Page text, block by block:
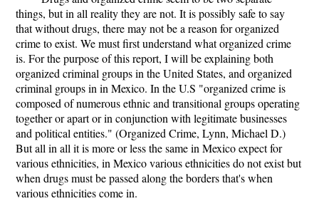
things, but in all reality they are not. It is possibly safe to say
that without drugs, there may not be a reason for organized
crime to exist. We must first understand what organized crime
is. For the purpose of this report, I will be explaining both
organized criminal groups in the United States, and organized
criminal groups in in Mexico. In the U.S "organized crime is
composed of numerous ethnic and transitional groups operating
together or apart or in conjunction with legitimate businesses
and political entities." (Organized Crime, Lynn, Michael D.)
But all in all it is more or less the same in Mexico expect for
various ethnicities, in Mexico various ethnicities do not exist but
when drugs must be passed along the borders that's when
various ethnicities come in.